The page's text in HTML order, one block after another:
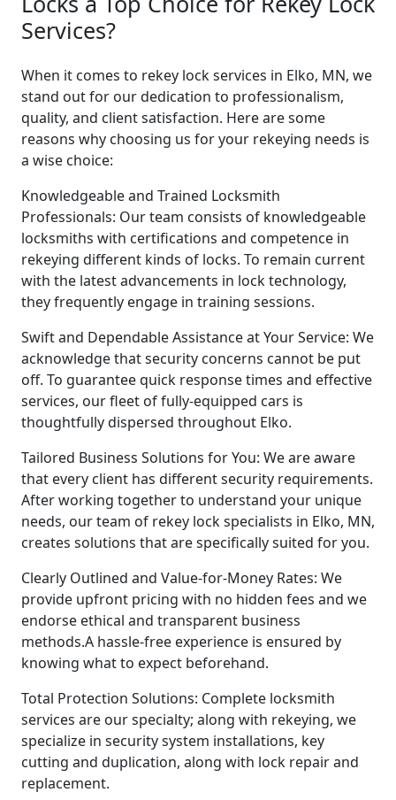
Services?
When it comes to rekey lock services in Elko, MN, we
stand out for our dedication to professionalism,
quality, and client satisfaction. Here are some
reasons why choosing us for your rekeying needs is
a wise choice:
Knowledgeable and Trained Locksmith
Professionals: Our team consists of knowledgeable
locksmiths with certifications and competence in
rekeying different kinds of locks. To remain current
with the latest advancements in lock technology,
they frequently engage in training sessions.
Swift and Dependable Assistance at Your Service: We
acknowledge that security concerns cannot be put
off. To guarantee quick response times and effective
services, our fleet of fully-equipped cars is
thoughtfully dispersed throughout Elko.
Tailored Business Solutions for You: We are aware
that every client has different security requirements.
After working together to understand your unique
needs, our team of rekey lock specialists in Elko, MN,
creates solutions that are specifically suited for you.
Clearly Outlined and Value-for-Money Rates: We
provide upfront pricing with no hidden fees and we
endorse ethical and transparent business
methods.A hassle-free experience is ensured by
knowing what to expect beforehand.
Total Protection Solutions: Complete locksmith
services are our specialty; along with rekeying, we
specialize in security system installations, key
cutting and duplication, along with lock repair and
replacement.